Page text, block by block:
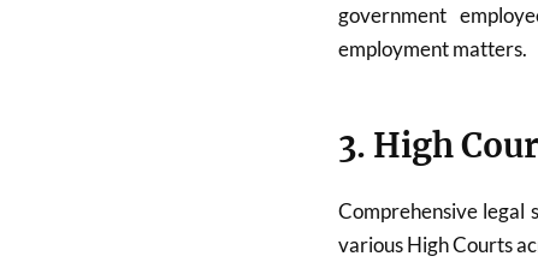
government
employment matters.
3. High
Comprehensive legal
various High Courts